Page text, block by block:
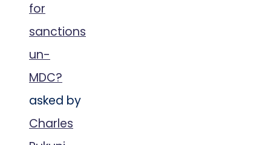
for
sanctions
un-
MDC?
asked by
Charles